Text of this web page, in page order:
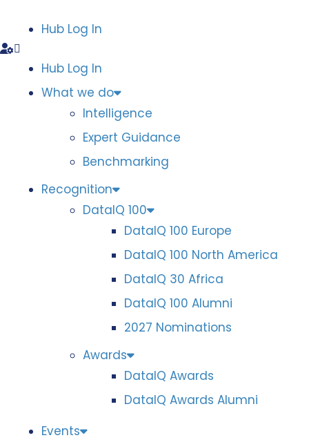
Hub Log In
Hub Log In
What we do
Intelligence
Expert Guidance
Benchmarking
Recognition
DataIQ 100
DataIQ 100 Europe
DataIQ 100 North America
DataIQ 30 Africa
DataIQ 100 Alumni
2027 Nominations
Awards
DataIQ Awards
DataIQ Awards Alumni
Events